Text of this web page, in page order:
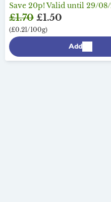
Save 20p! Valid until 29/
£1.70 £1.50
(£0.21/100g)
Add